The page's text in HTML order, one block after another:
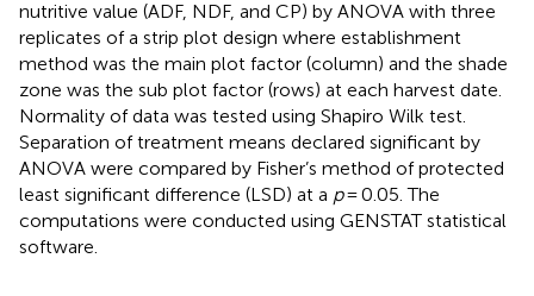
nutritive value (ADF, NDF, and CP) by ANOVA with three
replicates of a strip plot design where establishment
method was the main plot factor (column) and the shade
zone was the sub plot factor (rows) at each harvest date.
Normality of data was tested using Shapiro Wilk test.
Separation of treatment means declared significant by
ANOVA were compared by Fisher’s method of protected
least significant difference (LSD) at a p= 0.05. The
computations were conducted using GENSTAT statistical
software.